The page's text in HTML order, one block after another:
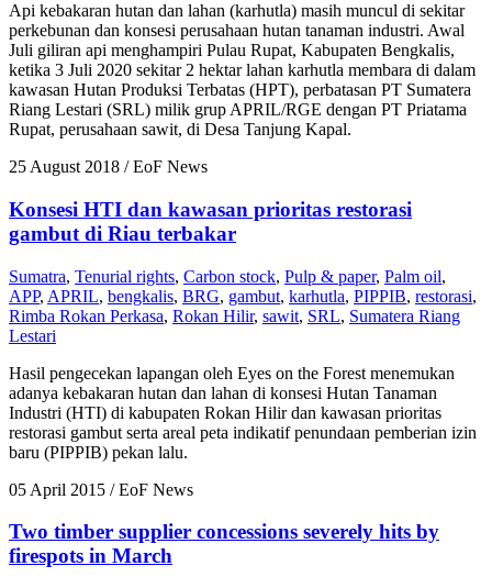
Api kebakaran hutan dan lahan (karhutla) masih muncul di sekitar
perkebunan dan konsesi perusahaan hutan tanaman industri. Awal
Juli giliran api menghampiri Pulau Rupat, Kabupaten Bengkalis,
ketika 3 Juli 2020 sekitar 2 hektar lahan karhutla membara di dalam
kawasan Hutan Produksi Terbatas (HPT), perbatasan PT Sumatera
Riang Lestari (SRL) milik grup APRIL/RGE dengan PT Priatama
Rupat, perusahaan sawit, di Desa Tanjung Kapal.
25 August 2018 / EoF News
Konsesi HTI dan kawasan prioritas restorasi
gambut di Riau terbakar
Sumatra, Tenurial rights, Carbon stock, Pulp & paper, Palm oil,
APP, APRIL, bengkalis, BRG, gambut, karhutla, PIPPIB, restorasi,
Rimba Rokan Perkasa, Rokan Hilir, sawit, SRL, Sumatera Riang
Lestari
Hasil pengecekan lapangan oleh Eyes on the Forest menemukan
adanya kebakaran hutan dan lahan di konsesi Hutan Tanaman
Industri (HTI) di kabupaten Rokan Hilir dan kawasan prioritas
restorasi gambut serta areal peta indikatif penundaan pemberian izin
baru (PIPPIB) pekan lalu.
05 April 2015 / EoF News
Two timber supplier concessions severely hits by
firespots in March